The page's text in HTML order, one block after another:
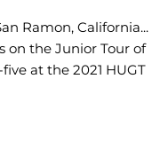
Ramon, California...
on the Junior Tour of
at the 2021 HUGT